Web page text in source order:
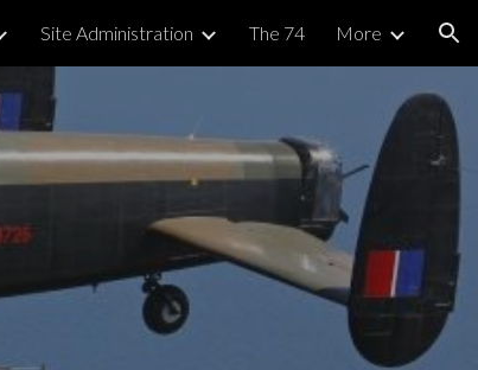
Site Administration The 74 More